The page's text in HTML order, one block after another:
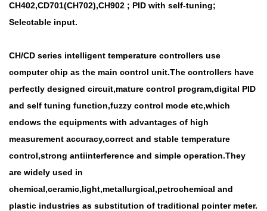
CH402,CD701(CH702),CH902 ; PID with self-tuning;
Selectable input.
CH/CD series intelligent temperature controllers use
computer chip as the main control unit.The controllers have
perfectly designed circuit,mature control program,digital PID
and self tuning function,fuzzy control mode etc,which
endows the equipments with advantages of high
measurement accuracy,correct and stable temperature
control,strong antiinterference and simple operation.They
are widely used in
chemical,ceramic,light,metallurgical,petrochemical and
plastic industries as substitution of traditional pointer meter.